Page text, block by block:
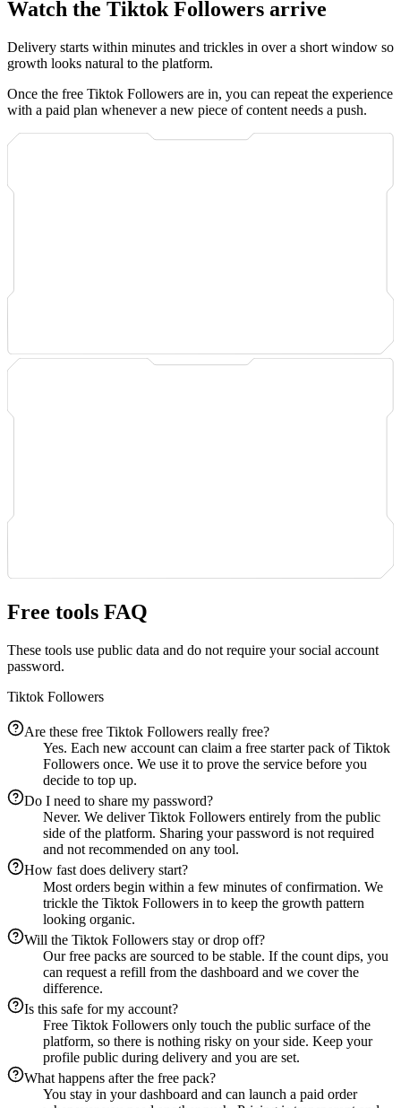
Watch the Tiktok Followers arrive
Delivery starts within minutes and trickles in over a short window so
growth looks natural to the platform.
Once the free Tiktok Followers are in, you can repeat the experience
with a paid plan whenever a new piece of content needs a push.
Free tools FAQ
These tools use public data and do not require your social account
password.
Tiktok Followers
Are these free Tiktok Followers really free?
Yes. Each new account can claim a free starter pack of Tiktok
Followers once. We use it to prove the service before you
decide to top up.
Do I need to share my password?
Never. We deliver Tiktok Followers entirely from the public
side of the platform. Sharing your password is not required
and not recommended on any tool.
How fast does delivery start?
Most orders begin within a few minutes of confirmation. We
trickle the Tiktok Followers in to keep the growth pattern
looking organic.
Will the Tiktok Followers stay or drop off?
Our free packs are sourced to be stable. If the count dips, you
can request a refill from the dashboard and we cover the
difference.
Is this safe for my account?
Free Tiktok Followers only touch the public surface of the
platform, so there is nothing risky on your side. Keep your
profile public during delivery and you are set.
What happens after the free pack?
You stay in your dashboard and can launch a paid order